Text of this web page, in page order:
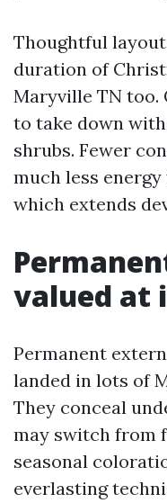
Thoughtful
duration of
Maryville TN too.
to take down
shrubs. Fewer
much less
which extends
valued at
Permanent
landed in lots of
They conceal
may switch from
seasonal
everlasting